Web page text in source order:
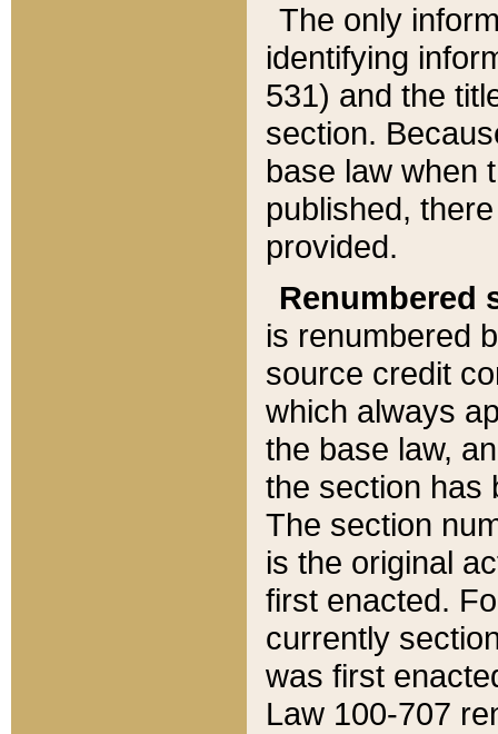
The only
identifying
531) and the
section.
base law when
published,
provided.
Renumbered
is renumbered
source credit
which always
the base law,
the section has
The section
is the original
first enacted.
currently
was first
Law 100-707